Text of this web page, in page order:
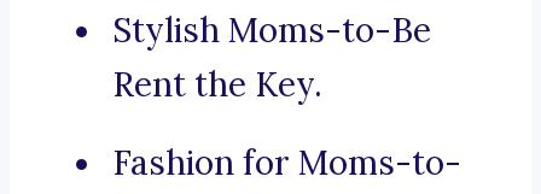
Stylish Moms-to-Be
Rent the Key.
Fashion for Moms-to-